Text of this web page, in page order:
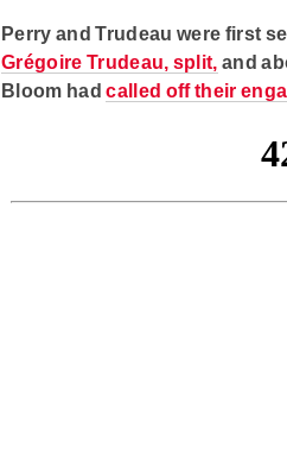
Perry and Trudeau were first
Grégoire Trudeau, split, and
Bloom hadcalled off their